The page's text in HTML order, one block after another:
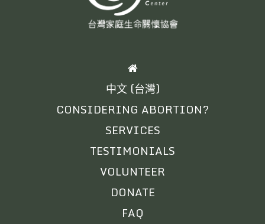
HOME
中文 (台灣)
CONSIDERING ABORTION?
SERVICES
TESTIMONIALS
VOLUNTEER
DONATE
FAQ